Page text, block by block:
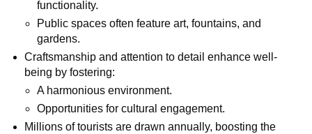
functionality.
Public spaces often feature art, fountains, and
gardens.
Craftsmanship and attention to detail enhance well-
being by fostering:
A harmonious environment.
Opportunities for cultural engagement.
Millions of tourists are drawn annually, boosting the